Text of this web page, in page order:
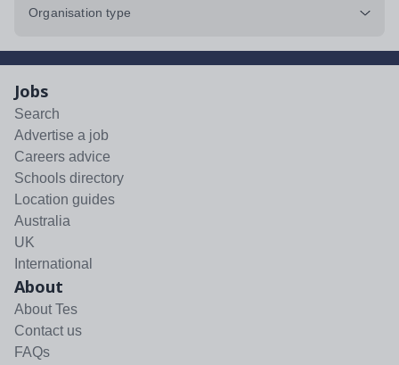
Organisation type
Jobs
Search
Advertise a job
Careers advice
Schools directory
Location guides
Australia
UK
International
About
About Tes
Contact us
FAQs